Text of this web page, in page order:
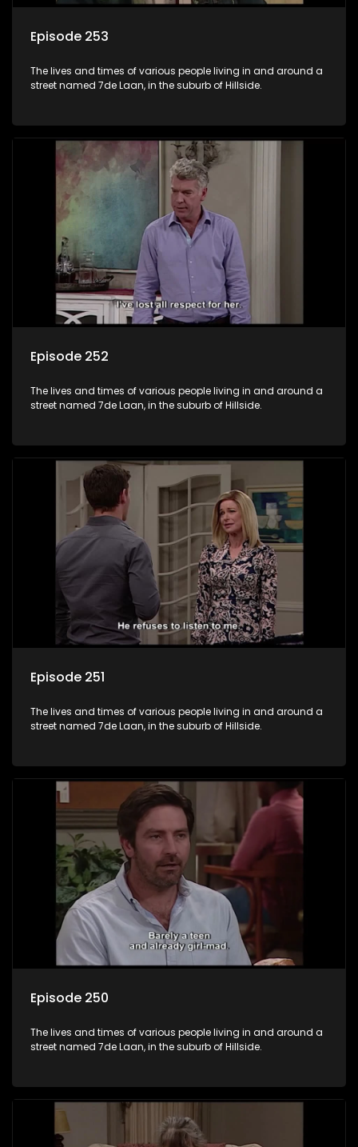
Episode 253
The lives and times of various people living in and around a
street named 7de Laan, in the suburb of Hillside.
Episode 252
The lives and times of various people living in and around a
street named 7de Laan, in the suburb of Hillside.
Episode 251
The lives and times of various people living in and around a
street named 7de Laan, in the suburb of Hillside.
Episode 250
The lives and times of various people living in and around a
street named 7de Laan, in the suburb of Hillside.